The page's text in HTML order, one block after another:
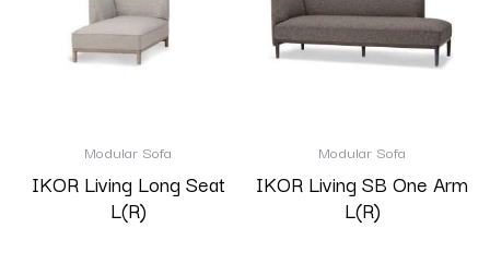
Modular Sofa
IKOR Living Long Seat
L(R)
Modular Sofa
IKOR Living SB One Arm
L(R)